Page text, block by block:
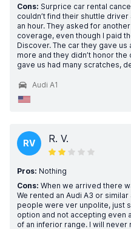
Cons: Surprice car rental
couldn’t find their shuttle
an hour. They asked for
coverage, even though I paid
Discover. The car they gave
more and they didn’t honor
gave us had many scratches,
Audi A1
RV R. V.
Pros: Nothing
Cons: When we arrived there
We rented an Audi A3 or
people were ver unpolite, just
option and not accepting even
of an inferior range. I will